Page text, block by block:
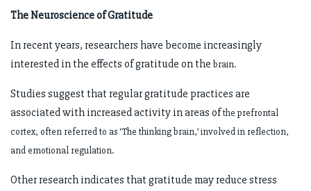
The Neuroscience of Gratitude
In recent years, researchers have become increasingly
interested in the effects of gratitude on the brain.
Studies suggest that regular gratitude practices are
associated with increased activity in areas ofthe prefrontal
cortex, often referred to as ‘The thinking brain,’ involved in reflection,
andemotional regulation.
Other research indicates that gratitude may reduce stress